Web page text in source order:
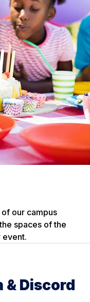
our campus
spaces of the
event.
& Discord